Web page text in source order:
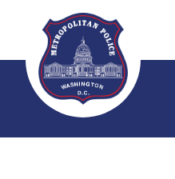
Skip to main content